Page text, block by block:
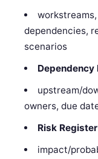
dependencies,
scenarios
Dependency
upstream/
owners, due
Risk
impact/